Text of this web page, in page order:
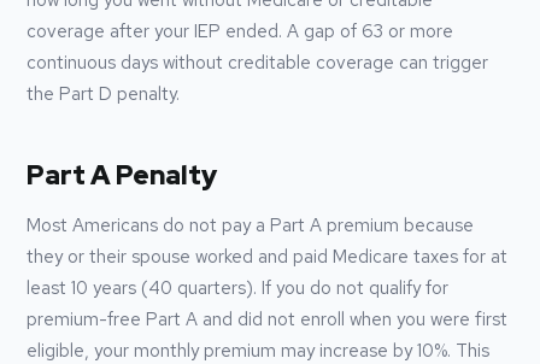
coverage after your IEP ended. A gap of 63 or more
continuous days without creditable coverage can trigger
the Part D penalty.
Part A Penalty
Most Americans do not pay a Part A premium because
they or their spouse worked and paid Medicare taxes for at
least 10 years (40 quarters). If you do not qualify for
premium-free Part A and did not enroll when you were first
eligible, your monthly premium may increase by 10%. This